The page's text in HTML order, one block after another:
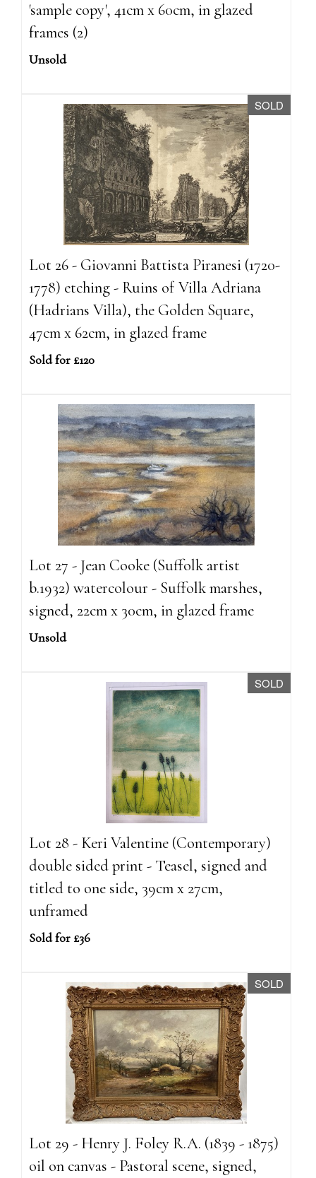
'sample copy', 41cm x 60cm, in glazed
frames (2)
Unsold
SOLD
Lot 26 - Giovanni Battista Piranesi (1720-
1778) etching - Ruins of Villa Adriana
(Hadrians Villa), the Golden Square,
47cm x 62cm, in glazed frame
Sold for £120
Lot 27 - Jean Cooke (Suffolk artist
b.1932) watercolour - Suffolk marshes,
signed, 22cm x 30cm, in glazed frame
Unsold
SOLD
Lot 28 - Keri Valentine (Contemporary)
double sided print - Teasel, signed and
titled to one side, 39cm x 27cm,
unframed
Sold for £36
SOLD
Lot 29 - Henry J. Foley R.A. (1839 - 1875)
oil on canvas - Pastoral scene, signed,